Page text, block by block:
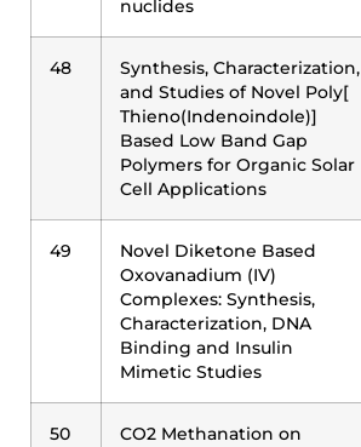
nuclides
48
Synthesis, Characterization,
and Studies of Novel Poly[
Thieno(Indenoindole)]
Based Low Band Gap
Polymers for Organic Solar
Cell Applications
49
Novel Diketone Based
Oxovanadium (IV)
Complexes: Synthesis,
Characterization, DNA
Binding and Insulin
Mimetic Studies
50
CO2 Methanation on